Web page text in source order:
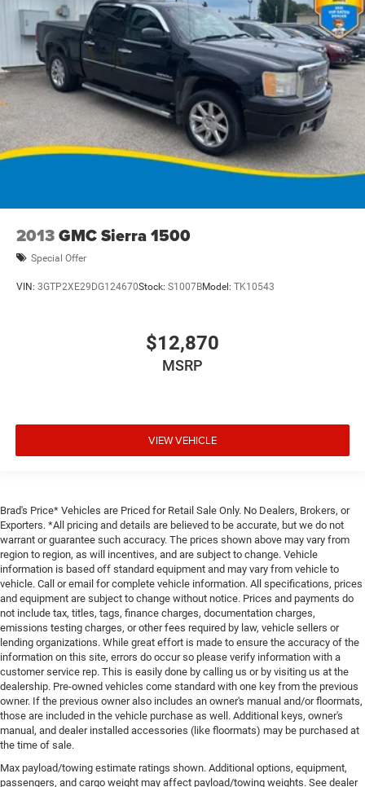
2013GMC Sierra 1500
Special Offer
VIN: 3GTP2XE29DG124670Stock: S1007BModel: TK10543
$12,870
MSRP
VIEW VEHICLE
Brad's Price* Vehicles are Priced for Retail Sale Only. No Dealers, Brokers, or
Exporters. *All pricing and details are believed to be accurate, but we do not
warrant or guarantee such accuracy. The prices shown above may vary from
region to region, as will incentives, and are subject to change. Vehicle
information is based off standard equipment and may vary from vehicle to
vehicle. Call or email for complete vehicle information. All specifications, prices
and equipment are subject to change without notice. Prices and payments do
not include tax, titles, tags, finance charges, documentation charges,
emissions testing charges, or other fees required by law, vehicle sellers or
lending organizations. While great effort is made to ensure the accuracy of the
information on this site, errors do occur so please verify information with a
customer service rep. This is easily done by calling us or by visiting us at the
dealership. Pre-owned vehicles come standard with one key from the previous
owner. If the previous owner also includes an owner's manual and/or floormats,
those are included in the vehicle purchase as well. Additional keys, owner's
manual, and dealer installed accessories (like floormats) may be purchased at
the time of sale.
Max payload/towing estimate ratings shown. Additional options, equipment,
passengers, and cargo weight may affect payload/towing weights. See dealer